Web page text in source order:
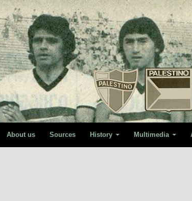
About us Sources History Multimedia